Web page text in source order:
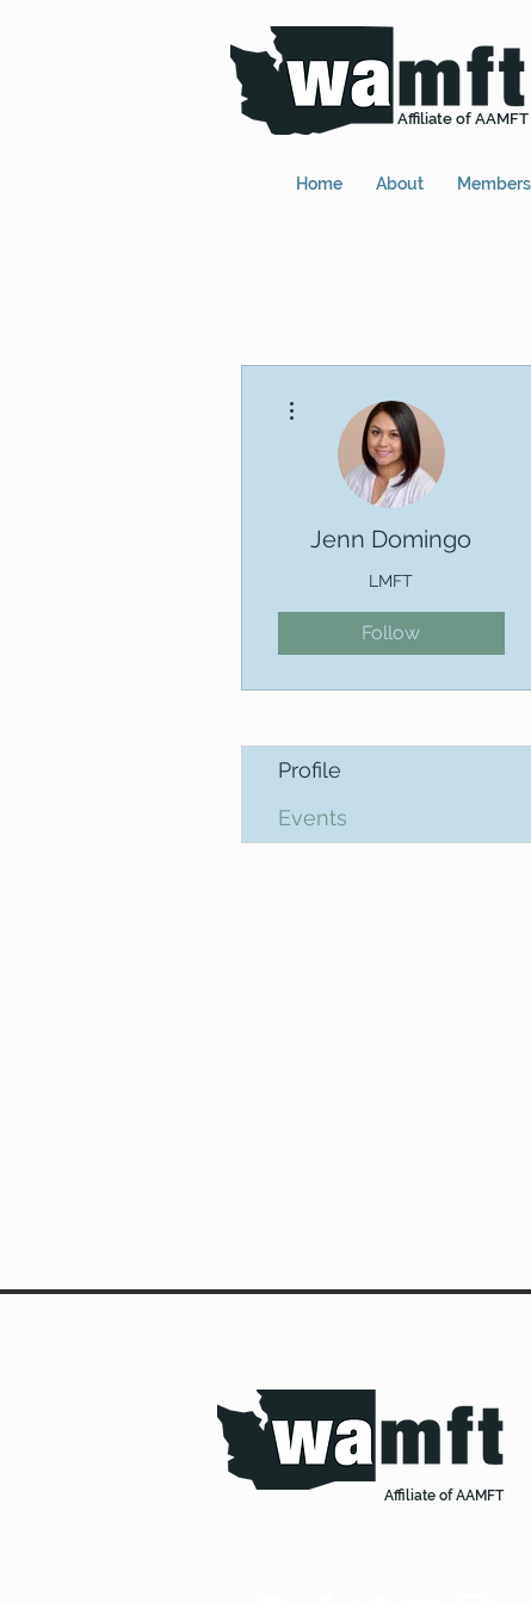
Affiliate of AAMFT
Home About
Jenn Domingo
LMFT
Follow
Profile
Events
Affiliate of AAMFT